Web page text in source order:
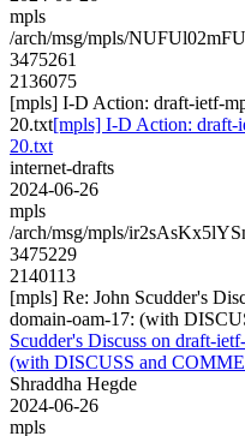
mpls
/arch/msg/mpls/
3475261
2136075
[mpls] I-D Action: draft-ietf-
20.txt[mpls] I-D Action: draft-
20.txt
internet-drafts
2024-06-26
mpls
/arch/msg/mpls/
3475229
2140113
[mpls] Re: John Scudder's
domain-oam-17: (with
Scudder's Discuss on draft-
(with DISCUSS and
Shraddha Hegde
2024-06-26
mpls